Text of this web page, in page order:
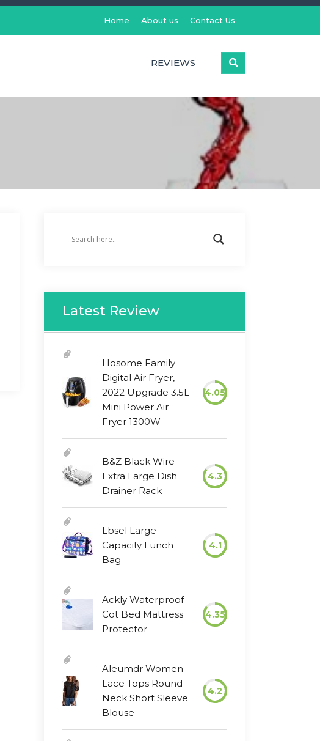
Home About us Contact Us
REVIEWS
Latest Review
Hosome Family
Digital Air Fryer,
2022 Upgrade 3.5L
Mini Power Air
Fryer 1300W
4.05
B&Z Black Wire
Extra Large Dish
Drainer Rack
4.3
Lbsel Large
Capacity Lunch
Bag
4.1
Ackly Waterproof
Cot Bed Mattress
Protector
4.35
Aleumdr Women
Lace Tops Round
Neck Short Sleeve
Blouse
4.2